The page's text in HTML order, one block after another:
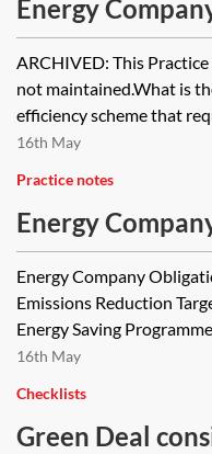
Energy
—key features
ARCHIVED: This
not maintained.What is
efficiency scheme that
16th May
Practice notes
Energy
—key features
[Archived]
Energy Company
Emissions Reduction
Energy Saving
16th May
Checklists
Green Deal